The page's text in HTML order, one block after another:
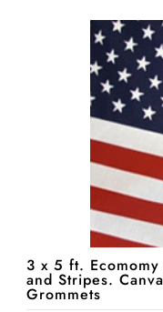
3 x 5 ft.
and Stripes.
Grommets